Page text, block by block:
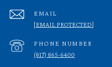
EMAIL
[EMAIL PROTECTED]
PHONE NUMBER
(817) 865-6400